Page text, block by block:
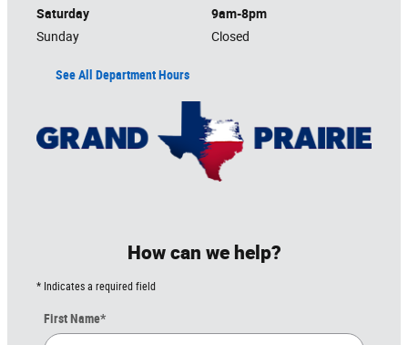
Saturday
9am-8pm
Sunday
Closed
See All Department Hours
How can we help?
* Indicates a required field
First Name*